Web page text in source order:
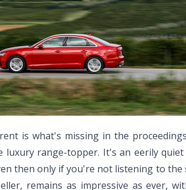
is what's missing in the
luxury range-topper. It's an eerily
then only if you're not listening to
remains as impressive as ever,